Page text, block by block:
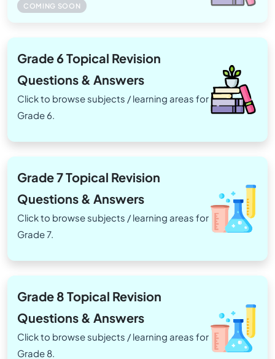
COMING SOON
Grade 6 Topical Revision
Questions & Answers
Click to browse subjects / learning areas for
Grade 6.
Grade 7 Topical Revision
Questions & Answers
Click to browse subjects / learning areas for
Grade 7.
Grade 8 Topical Revision
Questions & Answers
Click to browse subjects / learning areas for
Grade 8.